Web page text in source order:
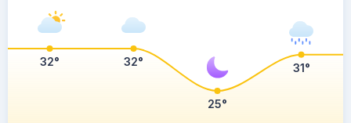
32° 32°
25°
31°